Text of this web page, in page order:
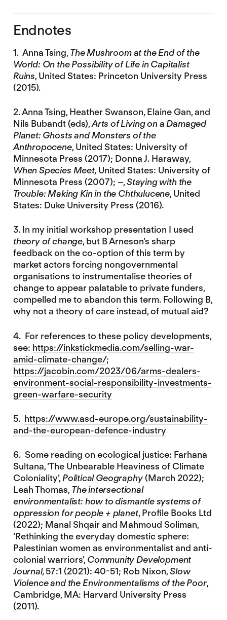
Endnotes
1. Anna Tsing, The Mushroom at the End of the
World: On the Possibility of Life in Capitalist
Ruins, United States: Princeton University Press
(2015).
2. Anna Tsing, Heather Swanson, Elaine Gan, and
Nils Bubandt (eds),Arts of Living on a Damaged
Planet: Ghosts and Monsters of the
Anthropocene, United States: University of
Minnesota Press (2017); Donna J. Haraway,
When Species Meet, United States: University of
Minnesota Press (2007); –,Staying with the
Trouble: Making Kin in the Chthulucene, United
States: Duke University Press (2016).
3. In my initial workshop presentation I used
theory of change, but B Arneson’s sharp
feedback on the co-option of this term by
market actors forcing nongovernmental
organisations to instrumentalise theories of
change to appear palatable to private funders,
compelled me to abandon this term. Following B,
why not a theory of care instead, of mutual aid?
4. For references to these policy developments,
see: https://inkstickmedia.com/selling-war-
amid-climate-change/;
https://jacobin.com/2023/06/arms-dealers-
environment-social-responsibility-investments-
green-warfare-security
5. https://www.asd-europe.org/sustainability-
and-the-european-defence-industry
6. Some reading on ecological justice: Farhana
Sultana, ‘The Unbearable Heaviness of Climate
Coloniality’, Political Geography(March 2022);
Leah Thomas, The intersectional
environmentalist: how to dismantle systems of
oppression for people + planet, Profile Books Ltd
(2022); Manal Shqair and Mahmoud Soliman,
‘Rethinking the everyday domestic sphere:
Palestinian women as environmentalist and anti-
colonial warriors’, Community Development
Journal,57:1 (2021): 40-51; Rob Nixon,Slow
Violence and the Environmentalisms of the Poor,
Cambridge, MA: Harvard University Press
(2011).